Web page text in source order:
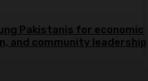
Pakistanis for economic
and community leadership